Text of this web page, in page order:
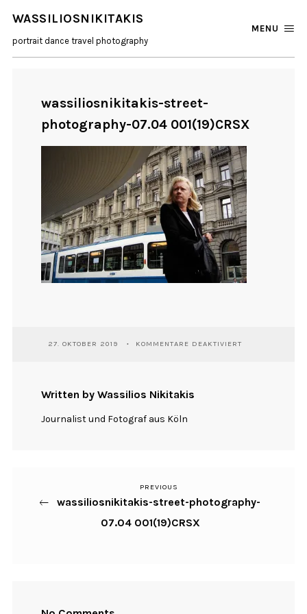
WASSILIOSNIKITAKIS
portrait dance travel photography
MENU
wassiliosnikitakis-street-
photography-07.04 001(19)CRSX
27. OKTOBER 2019 KOMMENTARE DEAKTIVIERTFÜR
Written by Wassilios Nikitakis
Journalist und Fotograf aus Köln
Beitragsnavigation
Previous
Post
PREVIOUS
wassiliosnikitakis-street-photography-
07.04 001(19)CRSX